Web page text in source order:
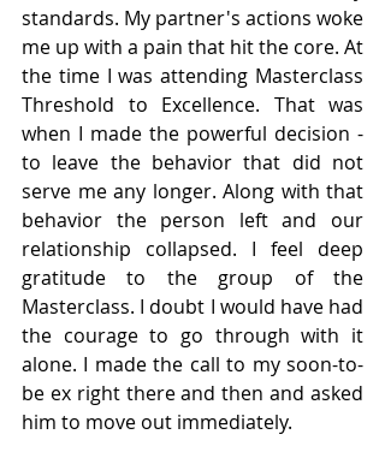
standards. My partner's actions woke
me up with a pain that hit the core. At
the time I was attending Masterclass
Threshold to Excellence. That was
when I made the powerful decision -
to leave the behavior that did not
serve me any longer. Along with that
behavior the person left and our
relationship collapsed. I feel deep
gratitude to the group of the
Masterclass. I doubt I would have had
the courage to go through with it
alone. I made the call to my soon-to-
be ex right there and then and asked
him to move out immediately.